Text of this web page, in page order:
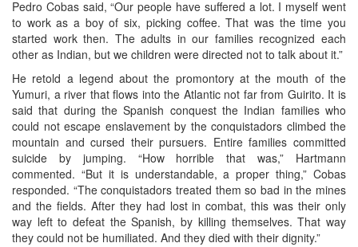
Pedro Cobas said, “Our people have suffered a lot. I myself went
to work as a boy of six, picking coffee. That was the time you
started work then. The adults in our families recognized each
other as Indian, but we children were directed not to talk about it.”
He retold a legend about the promontory at the mouth of the
Yumuri, a river that flows into the Atlantic not far from Guirito. It is
said that during the Spanish conquest the Indian families who
could not escape enslavement by the conquistadors climbed the
mountain and cursed their pursuers. Entire families committed
suicide by jumping. “How horrible that was,” Hartmann
commented. “But it is understandable, a proper thing,” Cobas
responded. “The conquistadors treated them so bad in the mines
and the fields. After they had lost in combat, this was their only
way left to defeat the Spanish, by killing themselves. That way
they could not be humiliated. And they died with their dignity.”